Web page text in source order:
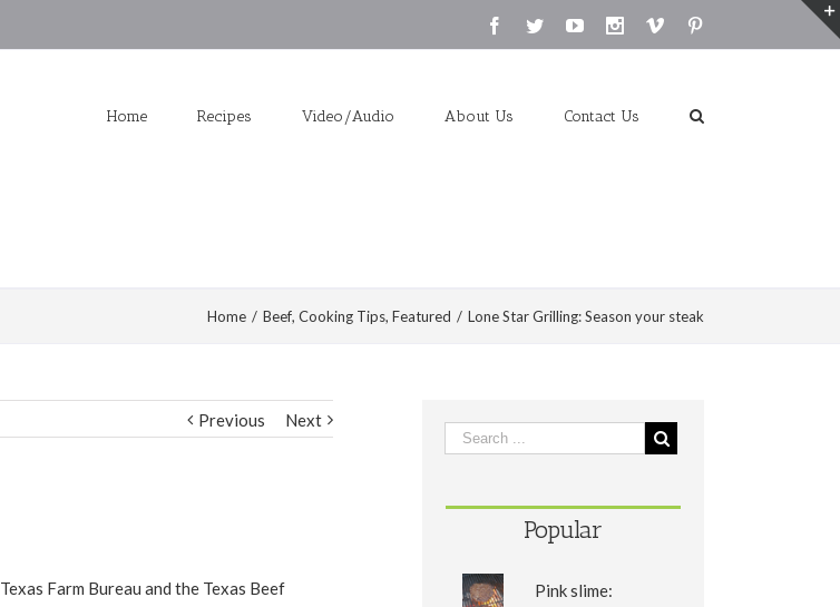
Facebook
TwitterYoutubeInstagram
Vimeo
Home Recipes Video/Audio About Us Contact Us
Home / Beef, Cooking Tips, Featured / Lone Star Grilling: Season your steak
Previous Next
Texas Farm Bureau and the Texas Beef
Popular
Pink slime: